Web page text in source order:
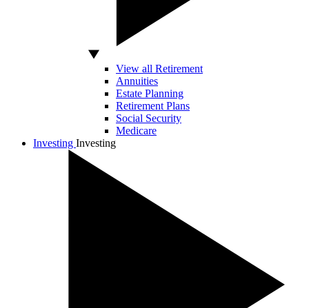
View all Retirement
Annuities
Estate Planning
Retirement Plans
Social Security
Medicare
Investing Investing